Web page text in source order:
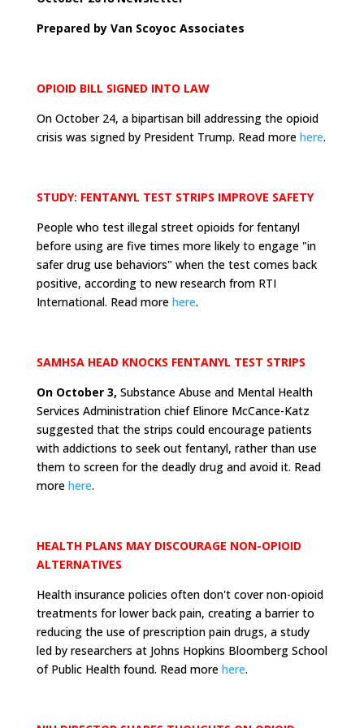
Prepared by Van Scoyoc Associates
OPIOID BILL SIGNED INTO LAW
On October 24, a bipartisan bill addressing the opioid
crisis was signed by President Trump. Read more here.
STUDY: FENTANYL TEST STRIPS IMPROVE SAFETY
People who test illegal street opioids for fentanyl
before using are five times more likely to engage "in
safer drug use behaviors" when the test comes back
positive, according to new research from RTI
International. Read more here.
SAMHSA HEAD KNOCKS FENTANYL TEST STRIPS
On October 3, Substance Abuse and Mental Health
Services Administration chief Elinore McCance-Katz
suggested that the strips could encourage patients
with addictions to seek out fentanyl, rather than use
them to screen for the deadly drug and avoid it. Read
more here.
HEALTH PLANS MAY DISCOURAGE NON-OPIOID
ALTERNATIVES
Health insurance policies often don't cover non-opioid
treatments for lower back pain, creating a barrier to
reducing the use of prescription pain drugs, a study
led by researchers at Johns Hopkins Bloomberg School
of Public Health found. Read more here.